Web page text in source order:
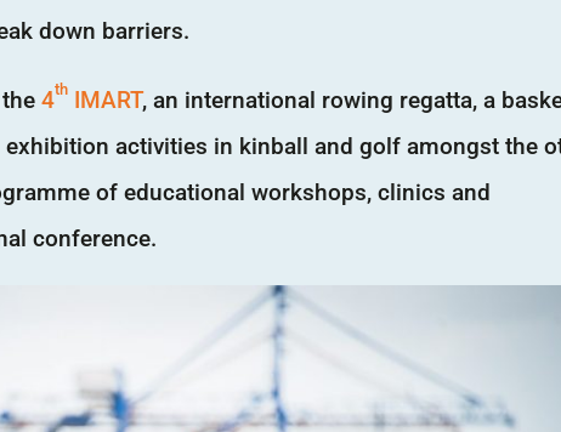
down barriers.
the4th IMART, an international rowing regatta, a
exhibition activities in kinball and golf amongst the
of educational workshops, clinics and
conference.